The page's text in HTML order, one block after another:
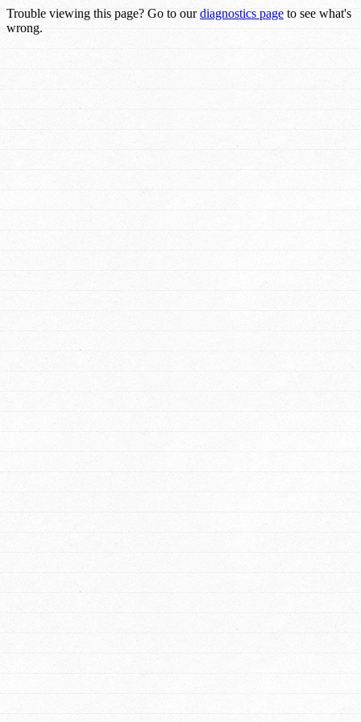
Trouble viewing this page? Go to ourdiagnostics page to see what's
wrong.